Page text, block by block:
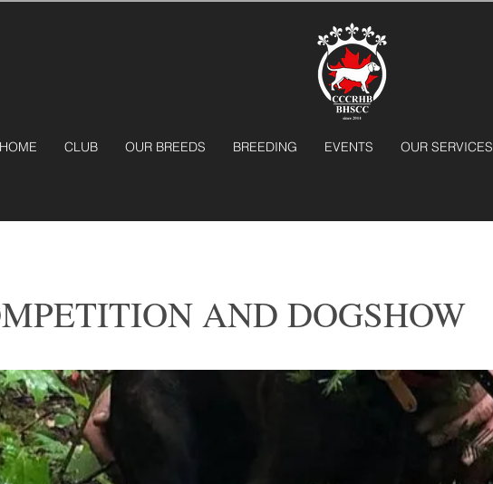
HOME CLUB OUR BREEDS BREEDING EVENTS OUR SERVICES
AND DOGSHOW